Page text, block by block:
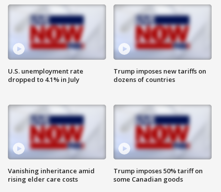
U.S. unemployment rate
dropped to 4.1% in July
Vanishing inheritance amid
rising elder care costs
Trump imposes new tariffs on
dozens of countries
Trump imposes 50% tariff on
some Canadian goods